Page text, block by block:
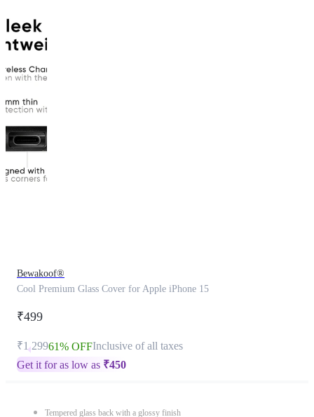
Bewakoof®
Cool Premium Glass Cover for Apple iPhone 15
₹499
₹1,29961% OFFInclusive of all taxes
Get it for as low as ₹450
Tempered glass back with a glossy finish